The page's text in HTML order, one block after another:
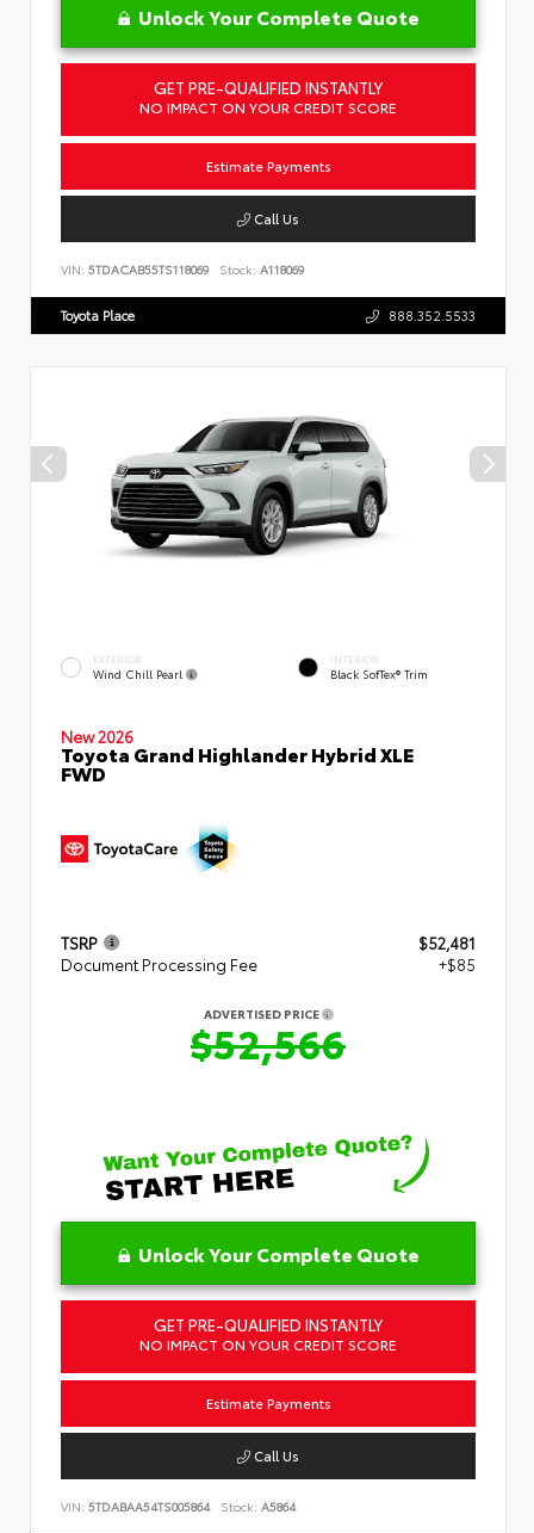
Unlock Your Complete Quote
GET PRE-QUALIFIED INSTANTLY
NO IMPACT ON YOUR CREDIT SCORE
Estimate Payments
Call Us
VIN: 5TDACAB55TS118069 Stock: A118069
Toyota Place 888.352.5533
EXTERIOR
Wind Chill Pearl
INTERIOR
Black SofTex® Trim
New 2026
Toyota Grand Highlander Hybrid XLE
FWD
TSRP
$52,481
Document Processing Fee
+$85
ADVERTISED PRICE
$52,566
Unlock Your Complete Quote
GET PRE-QUALIFIED INSTANTLY
NO IMPACT ON YOUR CREDIT SCORE
Estimate Payments
Call Us
VIN: 5TDABAA54TS005864 Stock: A5864